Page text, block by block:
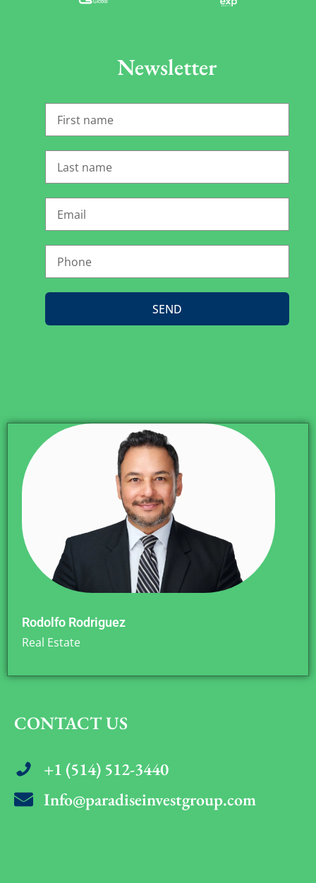
Newsletter
SEND
Rodolfo Rodriguez
Real Estate
CONTACT US
+1 (514) 512-3440
Info@paradiseinvestgroup.com